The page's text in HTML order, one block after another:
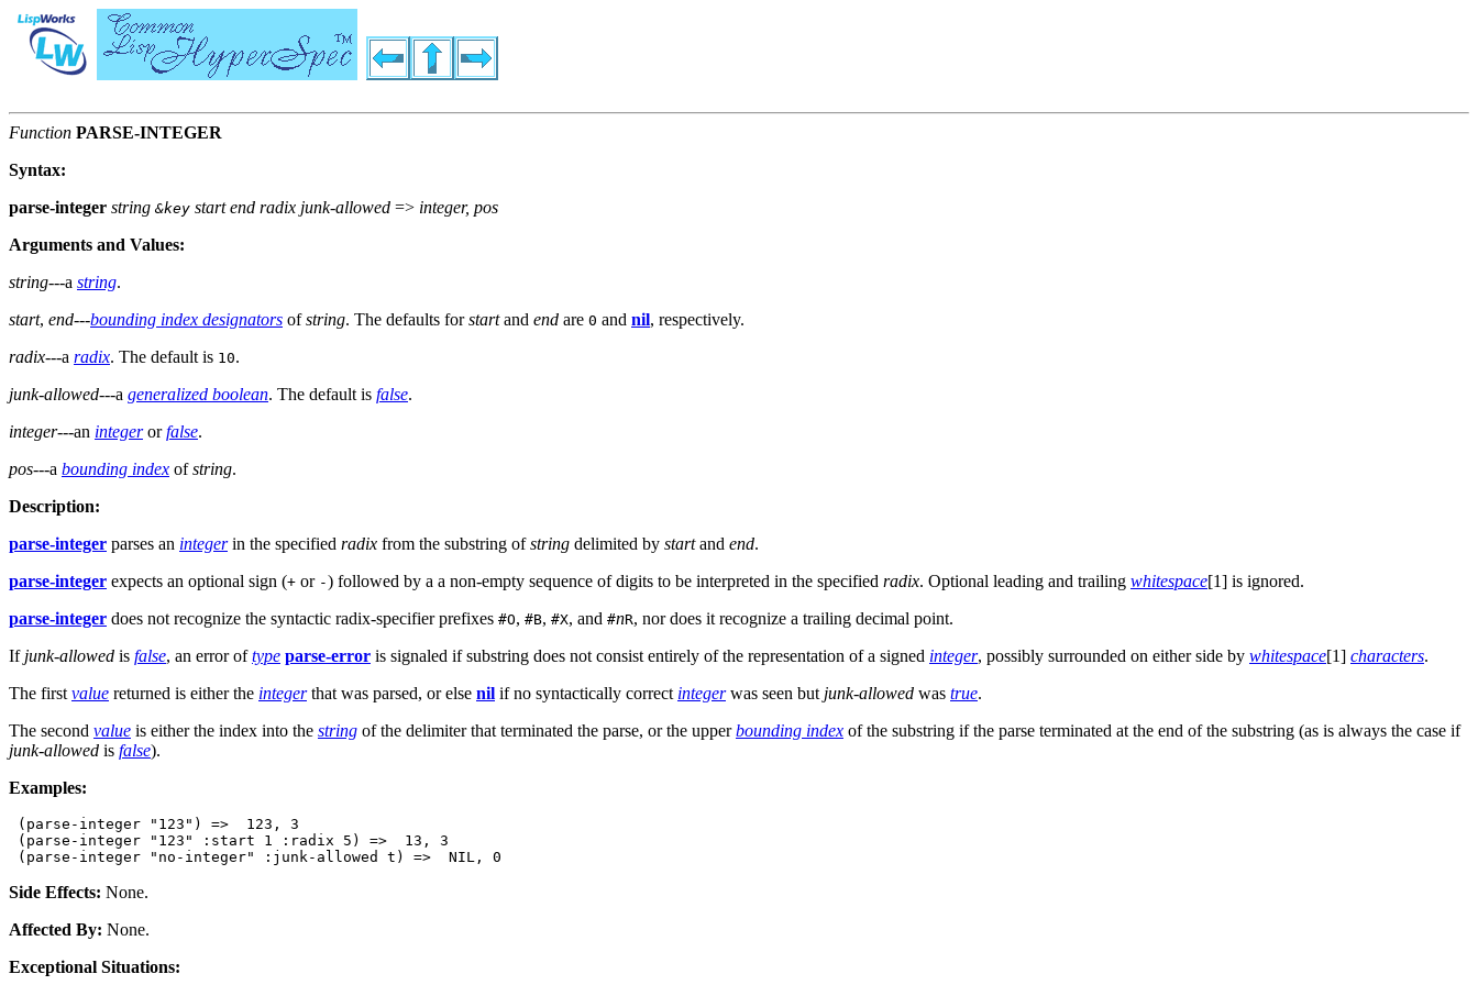
Function PARSE-INTEGER
Syntax:
parse-integer string &key start end radix junk-allowed => integer, pos
Arguments and Values:
string---a string.
start, end---bounding index designators ofstring. The defaults forstartand end are 0 and nil, respectively.
radix---a radix. The default is 10.
junk-allowed---a generalized boolean. The default is false.
integer---an integerorfalse.
pos---a bounding index ofstring.
Description:
parse-integer parses an integerin the specified radix from the substring ofstring delimited by startand end.
parse-integer expects an optional sign (+ or -) followed by a a non-empty sequence of digits to be interpreted in the specified radix. Optional leading and trailing whitespace[1] is ignored.
parse-integer does not recognize the syntactic radix-specifier prefixes #O, #B, #X, and #nR, nor does it recognize a trailing decimal point.
If junk-allowed is false, an error oftype parse-error is signaled if substring does not consist entirely of the representation of a signed integer, possibly surrounded on either side by whitespace[1] characters.
The firstvalue returned is either the integerthat was parsed, or else nil if no syntactically correct integerwas seen but junk-allowed was true.
The second value is either the index into the string of the delimiter that terminated the parse, or the upperbounding index of the substring if the parse terminated at the end of the substring (as is always the case if
junk-allowed is false).
Examples:
(parse-integer "123") =>  123, 3
(parse-integer "123" :start 1 :radix 5) =>  13, 3
Side Effects: None.
Affected By: None.
Exceptional Situations: